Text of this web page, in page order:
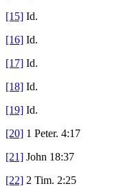
[15] Id.
[16] Id.
[17] Id.
[18] Id.
[19] Id.
[20] 1 Peter. 4:17
[21] John 18:37
[22] 2 Tim. 2:25